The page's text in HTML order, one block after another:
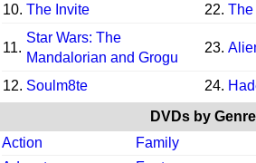
10. The Invite 22. The
11.
Star Wars: The
Mandalorian and Grogu
23.
12. Soulm8te 24.
DVDs by Genre
Action
Family